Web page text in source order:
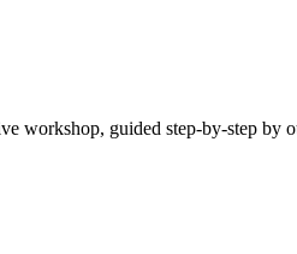
workshop, guided step-by-step by